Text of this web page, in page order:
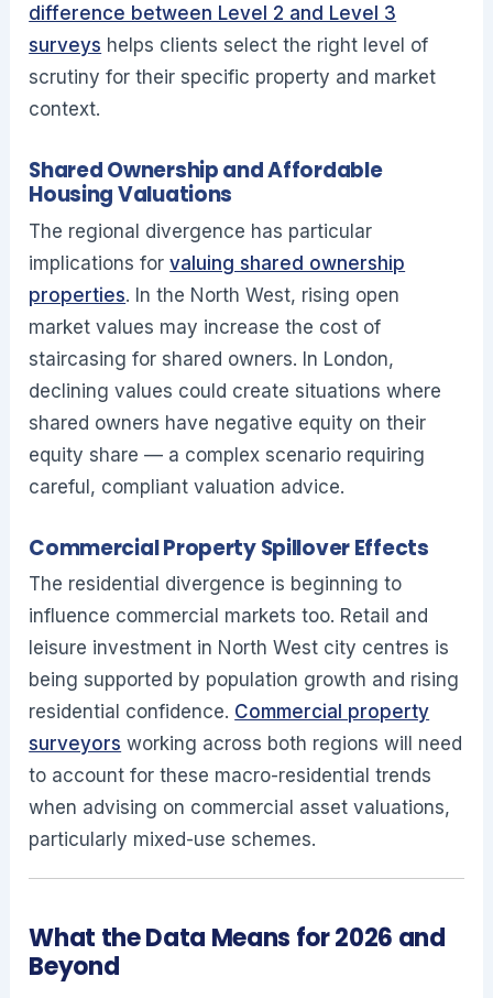
difference between Level 2 and Level 3
surveys helps clients select the right level of
scrutiny for their specific property and market
context.
Shared Ownership and Affordable
Housing Valuations
The regional divergence has particular
implications forvaluing shared ownership
properties. In the North West, rising open
market values may increase the cost of
staircasing for shared owners. In London,
declining values could create situations where
shared owners have negative equity on their
equity share — a complex scenario requiring
careful, compliant valuation advice.
Commercial Property Spillover Effects
The residential divergence is beginning to
influence commercial markets too. Retail and
leisure investment in North West city centres is
being supported by population growth and rising
residential confidence. Commercial property
surveyors working across both regions will need
to account for these macro-residential trends
when advising on commercial asset valuations,
particularly mixed-use schemes.
What the Data Means for 2026 and
Beyond